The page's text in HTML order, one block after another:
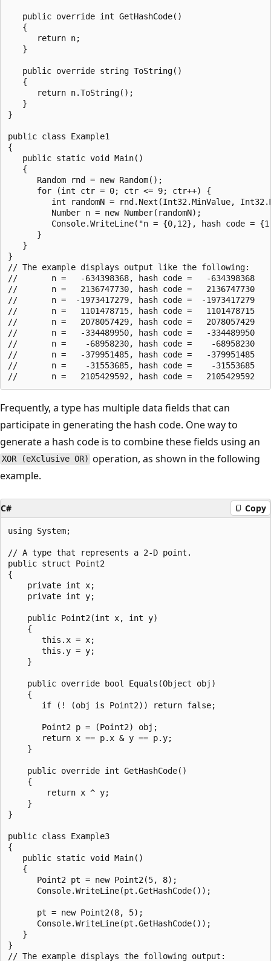
   public override int GetHashCode()
   {
      return n;
   }
   public override string ToString()
   {
      return n.ToString();
   }
}
public class Example1
{
   public static void Main()
   {
      Random rnd = new Random();
      for (int ctr = 0; ctr <= 9; ctr++) {
int randomN = rnd.Next(Int32.MinValue,
         Number n = new Number(randomN);
Console.WriteLine("n = {0,12}, hash code =
      }
   }
}
// The example displays output like the following:
//       n =   -634398368, hash code =   -634398368
//       n =   2136747730, hash code =   2136747730
//       n =  -1973417279, hash code =  -1973417279
//       n =   1101478715, hash code =   1101478715
//       n =   2078057429, hash code =   2078057429
//       n =   -334489950, hash code =   -334489950
//       n =    -68958230, hash code =    -68958230
//       n =   -379951485, hash code =   -379951485
//       n =    -31553685, hash code =    -31553685
Frequently, a type has multiple data fields that can
participate in generating the hash code. One way to
generate a hash code is to combine these fields using an
XOR (eXclusive OR) operation, as shown in the following
example.
C# Copy
using System;
// A type that represents a 2-D point.
public struct Point2
{
    private int x;
    private int y;
    public Point2(int x, int y)
    {
       this.x = x;
       this.y = y;
    }
    public override bool Equals(Object obj)
    {
       if (! (obj is Point2)) return false;
       Point2 p = (Point2) obj;
       return x == p.x & y == p.y;
    }
    public override int GetHashCode()
    {
        return x ^ y;
    }
}
public class Example3
{
   public static void Main()
   {
      Point2 pt = new Point2(5, 8);
      Console.WriteLine(pt.GetHashCode());
      pt = new Point2(8, 5);
      Console.WriteLine(pt.GetHashCode());
   }
}
// The example displays the following output: